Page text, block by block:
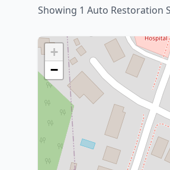
Showing 1 Auto Restoration
+
−